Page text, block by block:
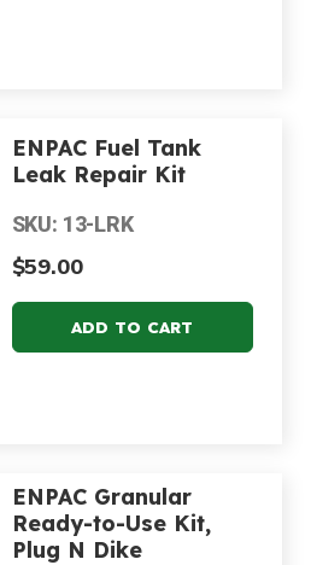
ENPAC Fuel Tank
Leak Repair Kit
SKU: 13-LRK
$59.00
ENPAC Granular
Ready-to-Use Kit,
Plug N Dike